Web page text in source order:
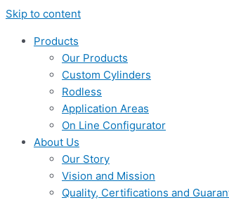
Skip to content
Products
Our Products
Custom Cylinders
Rodless
Application Areas
On Line Configurator
About Us
Our Story
Vision and Mission
Quality, Certifications and